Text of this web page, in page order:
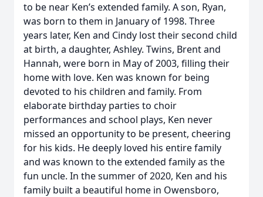
to be near Ken’s extended family. A son, Ryan,
was born to them in January of 1998. Three
years later, Ken and Cindy lost their second child
at birth, a daughter, Ashley. Twins, Brent and
Hannah, were born in May of 2003, filling their
home with love. Ken was known for being
devoted to his children and family. From
elaborate birthday parties to choir
performances and school plays, Ken never
missed an opportunity to be present, cheering
for his kids. He deeply loved his entire family
and was known to the extended family as the
fun uncle. In the summer of 2020, Ken and his
family built a beautiful home in Owensboro,